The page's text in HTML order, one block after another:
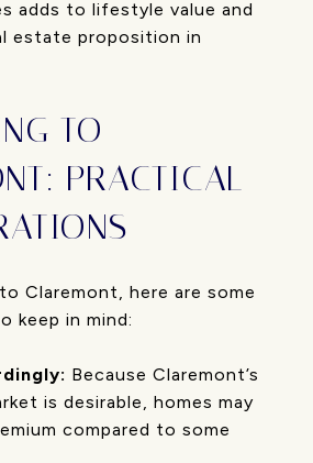
adds to lifestyle value and
estate proposition in
TO
PRACTICAL
Claremont, here are some
keep in mind:
Because Claremont’s
is desirable, homes may
compared to some